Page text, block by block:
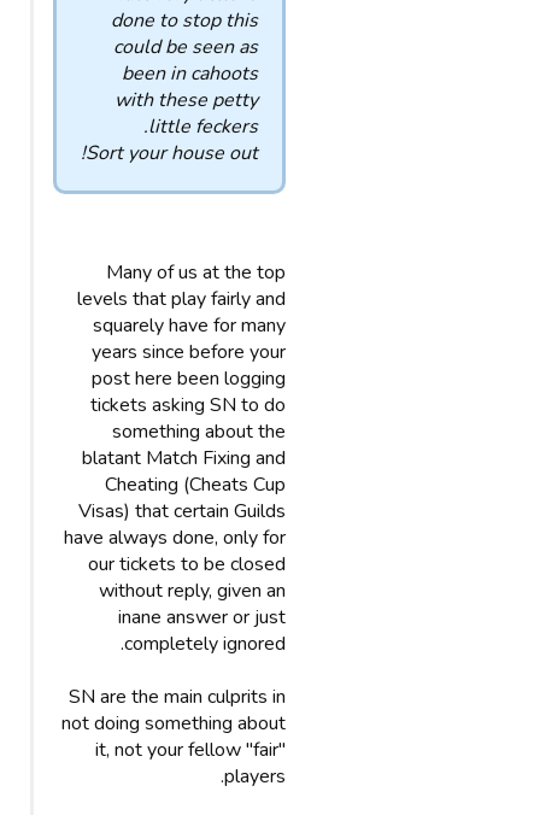
done to stop this
could be seen as
been in cahoots
with these petty
little feckers.
Sort your house out!
Many of us at the top
levels that play fairly and
squarely have for many
years since before your
post here been logging
tickets asking SN to do
something about the
blatant Match Fixing and
Cheating (Cheats Cup
Visas) that certain Guilds
have always done, only for
our tickets to be closed
without reply, given an
inane answer or just
completely ignored.
SN are the main culprits in
not doing something about
it, not your fellow "fair"
players.